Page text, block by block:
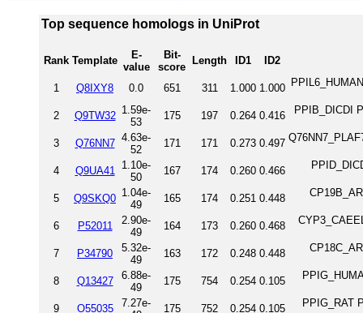
Top sequence homologs in UniProt
Rank Template
E-
value
Bit-
score
Length ID1 ID2
1 Q8IXY8 0.0 651 311 1.000 1.000
2 Q9TW32 1.59e-
53
175 197 0.264 0.416 PPIB_DICDI
3 Q76NN7 4.63e-
52
171 171 0.273 0.497
4 Q9UA41
1.10e-
50
167 174 0.260 0.466
5 Q9SKQ0 1.04e-
49
165 174 0.251 0.448
6 P52011
2.90e-
49
164 173 0.260 0.468
7 P34790
5.32e-
49
163 172 0.248 0.448
8 Q13427
6.88e-
49
175 754 0.254 0.105
9 O55035
7.27e-
175 752 0.254 0.105 PPIG_RAT